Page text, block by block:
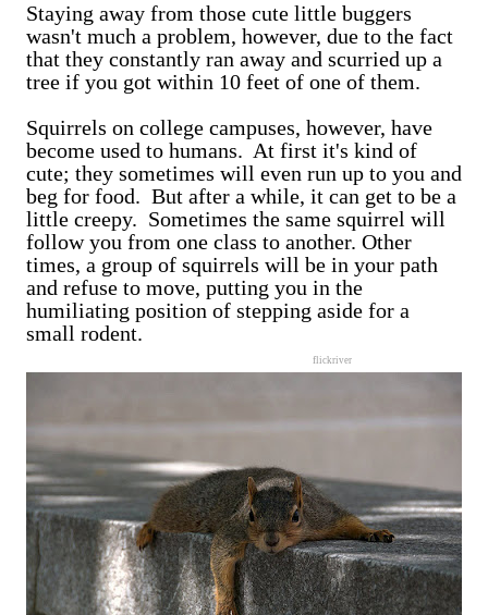
Staying away from those cute little buggers
wasn't much a problem, however, due to the fact
that they constantly ran away and scurried up a
tree if you got within 10 feet of one of them.
Squirrels on college campuses, however, have
become used to humans. At first it's kind of
cute; they sometimes will even run up to you and
beg for food. But after a while, it can get to be a
little creepy. Sometimes the same squirrel will
follow you from one class to another. Other
times, a group of squirrels will be in your path
and refuse to move, putting you in the
humiliating position of stepping aside for a
small rodent.
flickriver